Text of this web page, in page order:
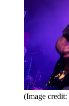
(Image